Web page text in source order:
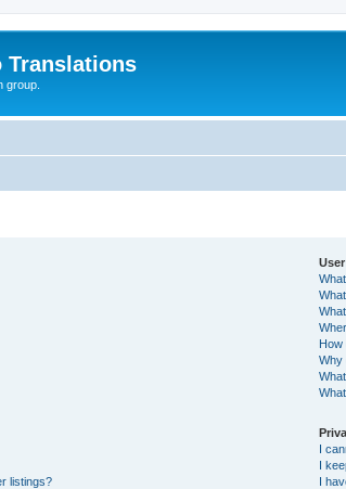
Translations
group.
listings?
How
Why
I
I
I